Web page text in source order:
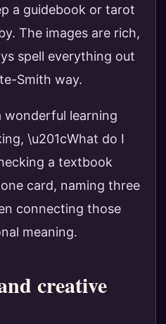
a guidebook or tarot
The images are rich,
spell everything out
Smith way.
wonderful learning
\u201cWhat do I
a textbook
card, naming three
connecting those
meaning.
creative